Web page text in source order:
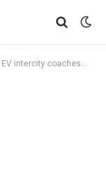
Green Energy Mobility Solutions